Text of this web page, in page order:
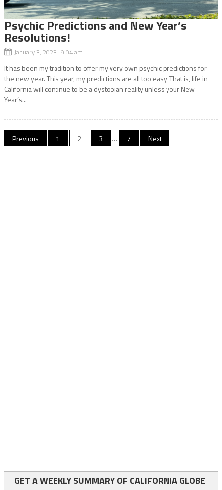
Psychic Predictions and New Year’s
Resolutions!
January 3, 2023 9:04 am
It has been my tradition to offer my very own psychic predictions for
the new year. This year, my predictions are all too easy. That is, life in
California will continue to be a dystopian reality unless your New
Year’s...
Posts
Previous 1 2 3 … 7 Next
GET A WEEKLY SUMMARY OF CALIFORNIA GLOBE